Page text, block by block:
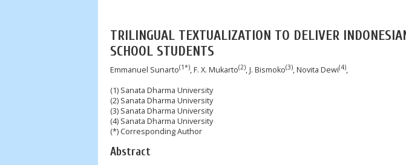
TRILINGUAL TEXTUALIZATION TO DELIVER
SCHOOL STUDENTS
Emmanuel Sunarto(1*), F. X. Mukarto(2), J. Bismoko(3), Novita Dewi(4),
(1) Sanata Dharma University
(2) Sanata Dharma University
(3) Sanata Dharma University
(4) Sanata Dharma University
(*) Corresponding Author
Abstract